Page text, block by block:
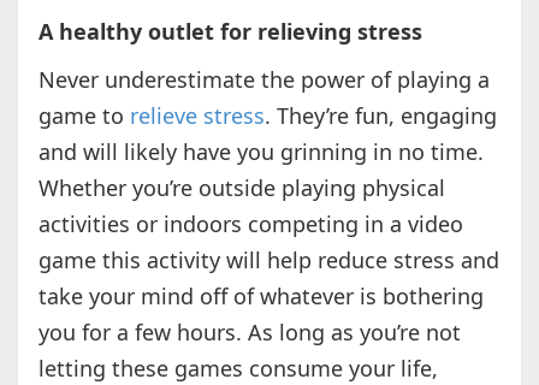
A healthy outlet for relieving stress
Never underestimate the power of playing a
game to relieve stress. They’re fun, engaging
and will likely have you grinning in no time.
Whether you’re outside playing physical
activities or indoors competing in a video
game this activity will help reduce stress and
take your mind off of whatever is bothering
you for a few hours. As long as you’re not
letting these games consume your life,